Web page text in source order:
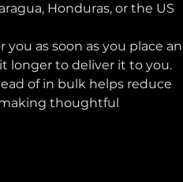
Honduras, or the US
as soon as you place an
longer to deliver it to you.
of in bulk helps reduce
thoughtful